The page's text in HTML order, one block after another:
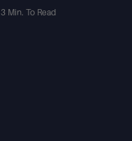
3 Min. To Read